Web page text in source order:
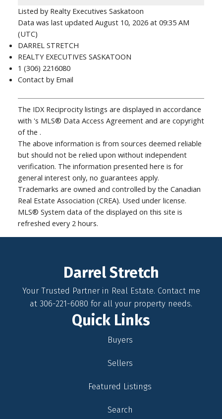
Listed by Realty Executives Saskatoon
Data was last updated August 10, 2026 at 09:35 AM
(UTC)
DARREL STRETCH
REALTY EXECUTIVES SASKATOON
1 (306) 2216080
Contact by Email
The IDX Reciprocity listings are displayed in accordance
with 's MLS® Data Access Agreement and are copyright
of the .
The above information is from sources deemed reliable
but should not be relied upon without independent
verification. The information presented here is for
general interest only, no guarantees apply.
Trademarks are owned and controlled by the Canadian
Real Estate Association (CREA). Used under license.
MLS® System data of the displayed on this site is
refreshed every 2 hours.
Darrel Stretch
Your Trusted Partner in Real Estate. Contact me
at 306-221-6080 for all your property needs.
Quick Links
Buyers
Sellers
Featured Listings
Search